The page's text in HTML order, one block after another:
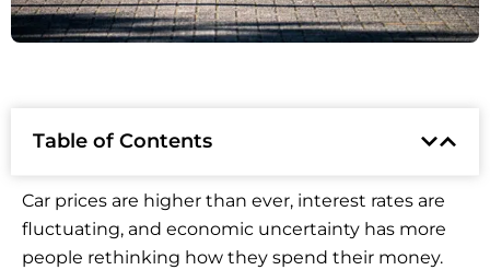
Car prices are higher than ever, interest rates are
fluctuating, and economic uncertainty has more
people rethinking how they spend their money.
Table of Contents